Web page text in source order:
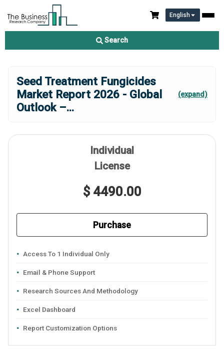
English
Search
Seed Treatment Fungicides
Market Report 2026 - Global
Outlook –...
(expand)
Individual
License
$ 4490.00
Purchase
Access To 1 Individual Only
Email & Phone Support
Research Sources And Methodology
Excel Dashboard
Report Customization Options